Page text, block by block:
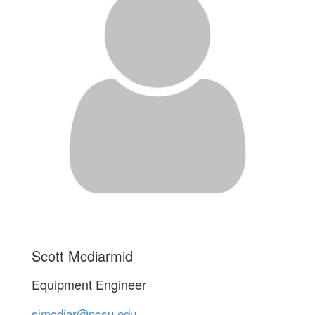
Scott Mcdiarmid
Equipment Engineer